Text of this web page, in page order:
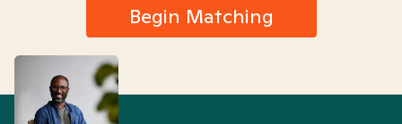
Begin Matching